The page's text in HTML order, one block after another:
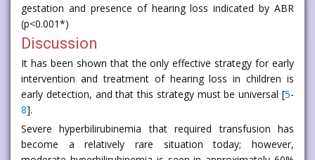
gestation and presence of hearing loss indicated by ABR
(p<0.001*)
Discussion
It has been shown that the only effective strategy for early
intervention and treatment of hearing loss in children is
early detection, and that this strategy must be universal [5-
8].
Severe hyperbilirubinemia that required transfusion has
become a relatively rare situation today; however,